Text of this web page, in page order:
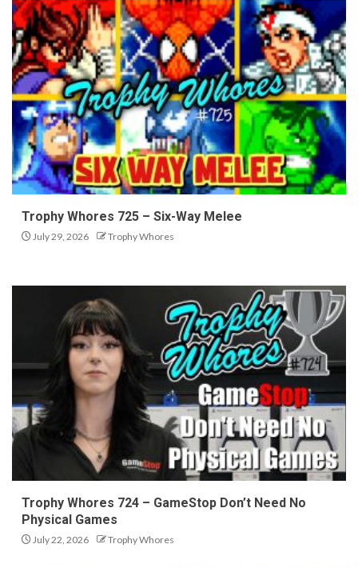
Trophy Whores 725 – Six-Way Melee
July 29, 2026 Trophy Whores
Trophy Whores 724 – GameStop Don’t Need No
Physical Games
July 22, 2026 Trophy Whores